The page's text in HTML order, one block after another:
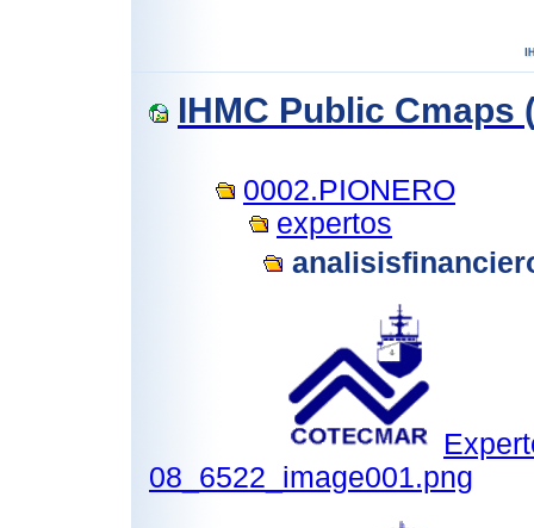
IHMC Public Cmaps
0002.PIONERO
expertos
08_6522_image001.png